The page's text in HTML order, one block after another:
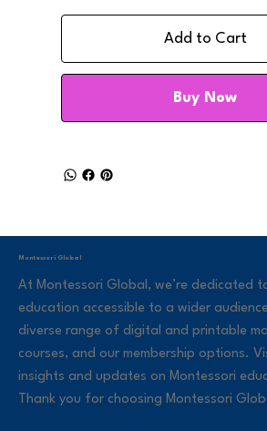
Add to Cart
Buy Now
Montessori Global
At Montessori Global, we’re dedicated
education accessible to a wider
diverse range of digital and printable
courses, and our membership options.
insights and updates on Montessori
Thank you for choosing Montessori